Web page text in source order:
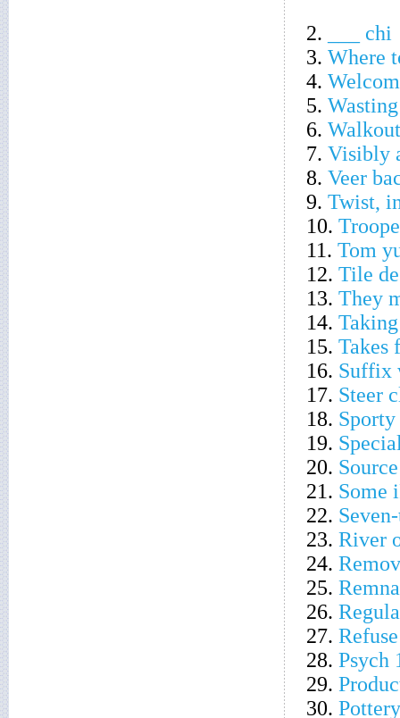
2.
___ chi
3. Where
4.
5.
6.
7. Visibly
8. Veer
9. Twist,
10.
11. Tom
12. Tile
13. They
14.
15. Takes
16. Suffix
17. Steer
18.
19.
20.
21. Some
22.
23. River
24.
25.
26.
27.
28. Psych
29.
30.